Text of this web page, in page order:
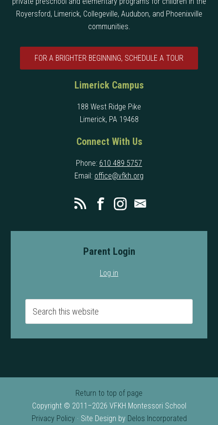
Royersford, Limerick, Collegeville, Audubon, and Phoenixville
communities.
FOR A BRIGHTER BEGINNING, SCHEDULE A TOUR
Limerick Campus
188 West Ridge Pike
Limerick, PA 19468
Connect With Us
Phone: 610 489 5757
Email: office@vfkh.org
Parent Login
Log in
Return to top of page
Copyright © 2011–2026 VFKH Montessori School
Privacy Policy · Site Design by Delos Incorporated